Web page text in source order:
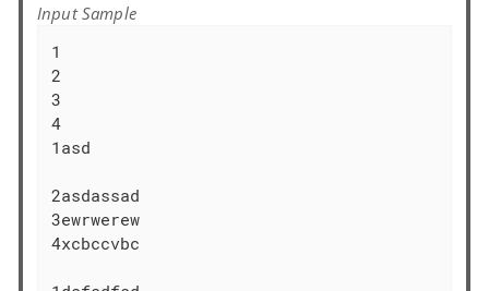
Input Sample
1
2
3
4
1asd
2asdassad
3ewrwerew
4xcbccvbc